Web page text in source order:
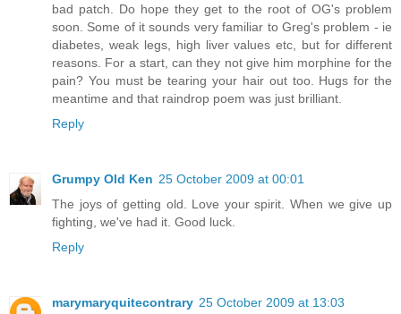
bad patch. Do hope they get to the root of OG's problem
soon. Some of it sounds very familiar to Greg's problem - ie
diabetes, weak legs, high liver values etc, but for different
reasons. For a start, can they not give him morphine for the
pain? You must be tearing your hair out too. Hugs for the
meantime and that raindrop poem was just brilliant.
Reply
Grumpy Old Ken 25 October 2009 at 00:01
The joys of getting old. Love your spirit. When we give up
fighting, we've had it. Good luck.
Reply
marymaryquitecontrary 25 October 2009 at 13:03